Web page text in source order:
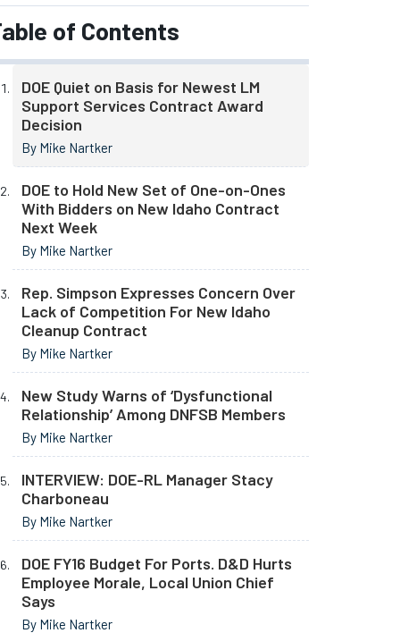
of Contents
DOE Quiet on Basis for Newest LM
Support Services Contract Award
Decision
By Mike Nartker
DOE to Hold New Set of One-on-Ones
With Bidders on New Idaho Contract
Next Week
By Mike Nartker
Rep. Simpson Expresses Concern Over
Lack of Competition For New Idaho
Cleanup Contract
By Mike Nartker
New Study Warns of ‘Dysfunctional
Relationship’ Among DNFSB Members
By Mike Nartker
INTERVIEW: DOE-RL Manager Stacy
Charboneau
By Mike Nartker
DOE FY16 Budget For Ports. D&D Hurts
Employee Morale, Local Union Chief
Says
By Mike Nartker